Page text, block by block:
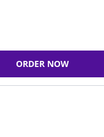
ORDER NOW